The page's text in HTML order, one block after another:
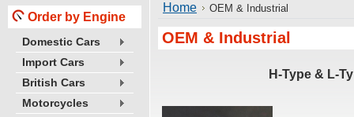
Order by Engine
Domestic Cars
Import Cars
British Cars
Motorcycles
Home OEM & Industrial
OEM & Industrial
H-Type & L-